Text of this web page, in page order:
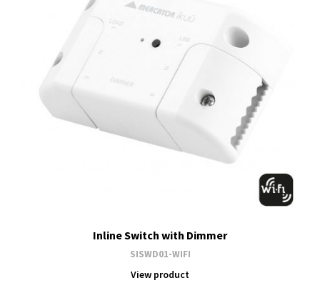
Inline Switch with Dimmer
SISWD01-WIFI
View product